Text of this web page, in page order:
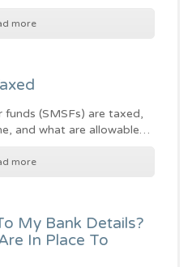
more
(SMSFs) are taxed,
and what are allowable…
more
My Bank Details?
In Place To